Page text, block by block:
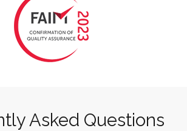
Asked Questions